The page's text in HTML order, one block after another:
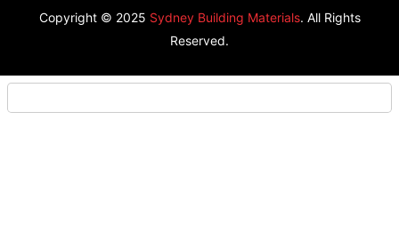
Copyright © 2025 Sydney Building Materials. All Rights
Reserved.